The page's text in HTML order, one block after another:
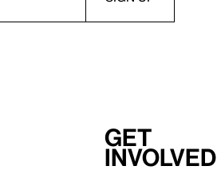
Get
involved